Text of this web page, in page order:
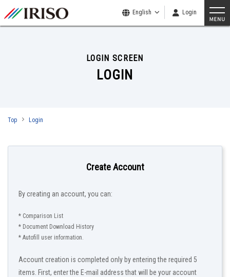
English Login
LOGIN SCREEN
LOGIN
Top Login
Create Account
By creating an account, you can:
* Comparison List
* Document Download History
* Autofill user information.
Account creation is completed only by entering the required 5
items. First, enter the E-mail address that will be your account